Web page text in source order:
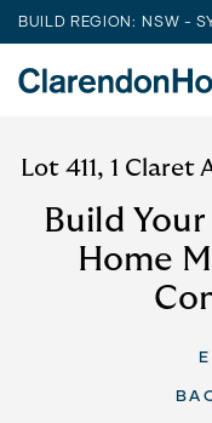
BUILD REGION: NSW -
Lot 411, 1 Claret
Build
Home